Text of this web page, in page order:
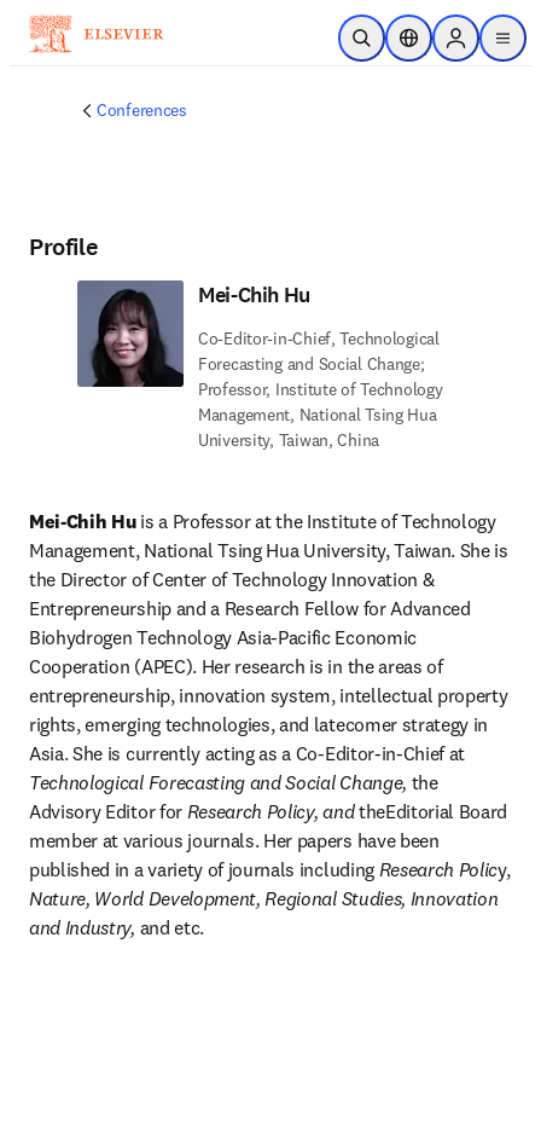
Skip to main content
Open SearchLocation Selector
Sign in to
menu
Conferences
Profile
Mei-Chih Hu
Co-Editor-in-Chief, Technological
Forecasting and Social Change;
Professor, Institute of Technology
Management, National Tsing Hua
University, Taiwan, China
Mei-Chih Hu is a Professor at the Institute of Technology
Management, National Tsing Hua University, Taiwan. She is
the Director of Center of Technology Innovation &
Entrepreneurship and a Research Fellow for Advanced
Biohydrogen Technology Asia-Pacific Economic
Cooperation (APEC). Her research is in the areas of
entrepreneurship, innovation system, intellectual property
rights, emerging technologies, and latecomer strategy in
Technological Forecasting and Social Change, the
Advisory Editor for Research Policy, and theEditorial Board
member at various journals. Her papers have been
published in a variety of journals including Research Polic y,
Nature, World Development, Regional Studies, Innovation
and Industry, and etc.